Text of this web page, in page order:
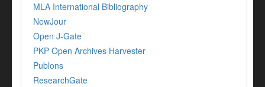
MLA International Bibliography
NewJour
Open J-Gate
PKP Open Archives Harvester
Publons
ResearchGate